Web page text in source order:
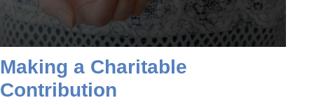
Making a Charitable
Contribution